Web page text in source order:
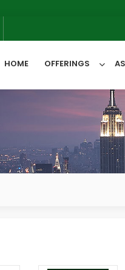
HOME OFFERINGS
All